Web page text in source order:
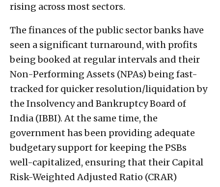
rising across most sectors.
The finances of the public sector banks have
seen a significant turnaround, with profits
being booked at regular intervals and their
Non-Performing Assets (NPAs) being fast-
tracked for quicker resolution/liquidation by
the Insolvency and Bankruptcy Board of
India (IBBI). At the same time, the
government has been providing adequate
budgetary support for keeping the PSBs
well-capitalized, ensuring that their Capital
Risk-Weighted Adjusted Ratio (CRAR)